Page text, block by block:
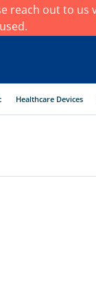
out to us
Healthcare Devices